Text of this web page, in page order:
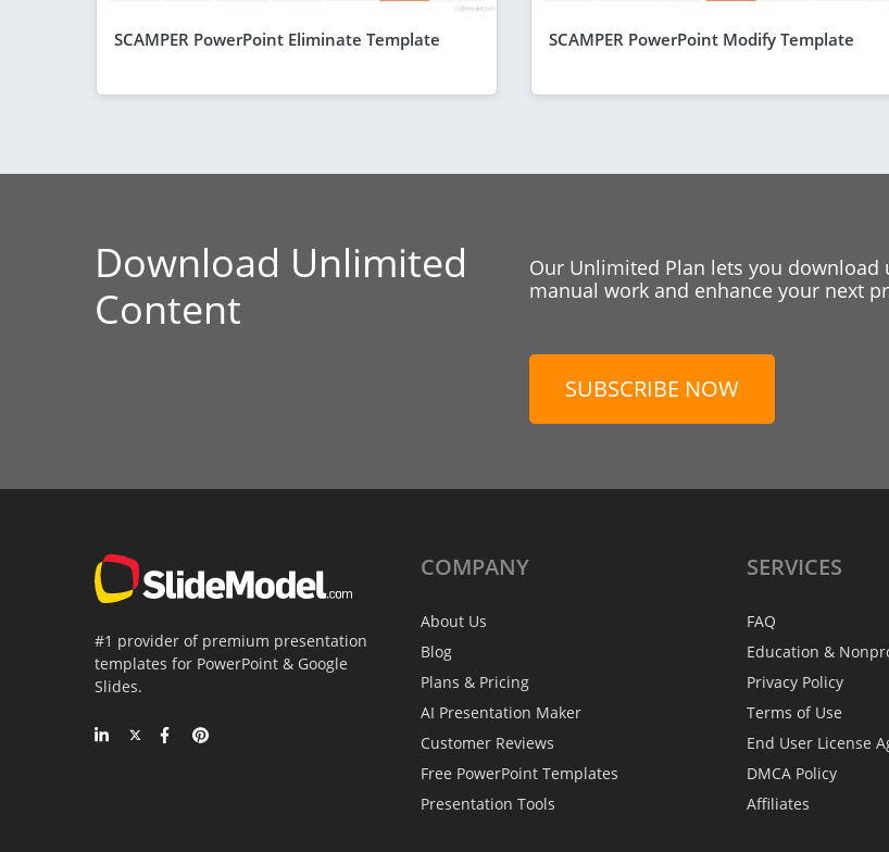
SCAMPER PowerPoint Eliminate Template SCAMPER PowerPoint Modify Template
Download Unlimited
Content
Our Unlimited Plan lets you
manual work and enhance your next
SUBSCRIBE NOW
#1 provider of premium presentation
templates for PowerPoint & Google
Slides.
COMPANY
About Us
Blog
Plans & Pricing
AI Presentation Maker
Customer Reviews
Free PowerPoint Templates
Presentation Tools
SERVICES
FAQ
Education &
Privacy Policy
Terms of Use
End User License
DMCA Policy
Affiliates